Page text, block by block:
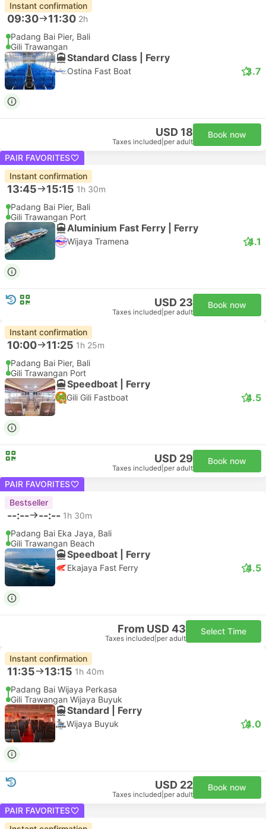
Instant confirmation
09:30 11:30 2h
Padang Bai Pier, Bali
Gili Trawangan
Standard Class | Ferry
Ostina Fast Boat 3.7
USD 18
Taxes included per adult
Book now
PAIR FAVORITES
Instant confirmation
13:45 15:15 1h 30m
Padang Bai Pier, Bali
Gili Trawangan Port
Aluminium Fast Ferry | Ferry
Wijaya Tramena 4.1
USD 23
Taxes included per adult
Book now
Instant confirmation
10:00 11:25 1h 25m
Padang Bai Pier, Bali
Gili Trawangan Port
Speedboat | Ferry
Gili Gili Fastboat 4.5
USD 29
Taxes included per adult
Book now
PAIR FAVORITES
Bestseller
--:-- --:-- 1h 30m
Padang Bai Eka Jaya, Bali
Gili Trawangan Beach
Speedboat | Ferry
Ekajaya Fast Ferry 4.5
From USD 43
Taxes included per adult
Select Time
Instant confirmation
11:35 13:15 1h 40m
Padang Bai Wijaya Perkasa
Gili Trawangan Wijaya Buyuk
Standard | Ferry
Wijaya Buyuk 4.0
USD 22
Taxes included per adult
Book now
PAIR FAVORITES